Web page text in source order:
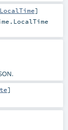
LocalTime]
]